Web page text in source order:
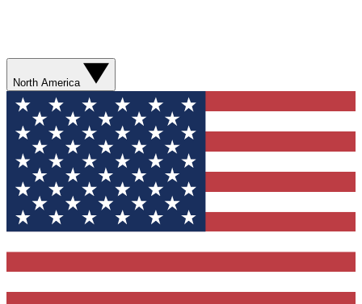
North America